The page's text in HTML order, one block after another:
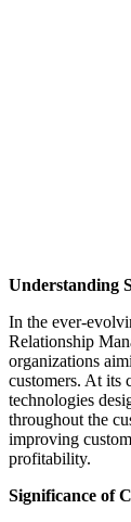
Understanding
In the ever-
Relationship
organizations
customers. At its
technologies
throughout the
improving
profitability.
Significance of